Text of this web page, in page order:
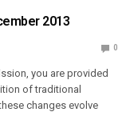
2013
0
you are provided
of traditional
changes evolve